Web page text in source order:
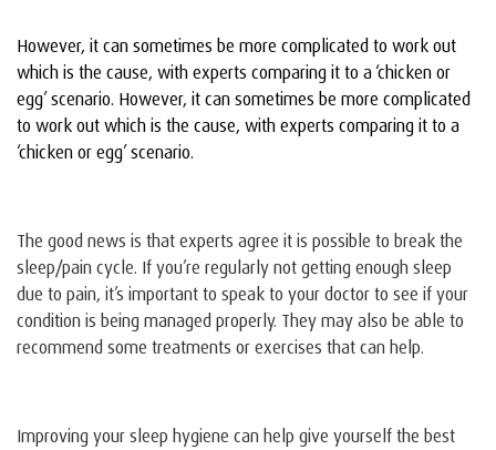
However, it can sometimes be more complicated to work out
which is the cause, with experts comparing it to a ‘chicken or
egg’ scenario. However, it can sometimes be more complicated
to work out which is the cause, with experts comparing it to a
‘chicken or egg’ scenario.
The good news is that experts agree it is possible to break the
sleep/pain cycle. If you’re regularly not getting enough sleep
due to pain, it’s important to speak to your doctor to see if your
condition is being managed properly. They may also be able to
recommend some treatments or exercises that can help.
Improving your sleep hygiene can help give yourself the best